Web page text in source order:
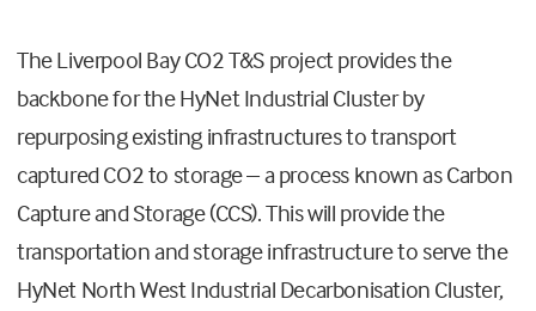
The Liverpool Bay CO2 T&S project provides the
backbone for the HyNet Industrial Cluster by
repurposing existing infrastructures to transport
captured CO2 to storage – a process known as Carbon
Capture and Storage (CCS). This will provide the
transportation and storage infrastructure to serve the
HyNet North West Industrial Decarbonisation Cluster,